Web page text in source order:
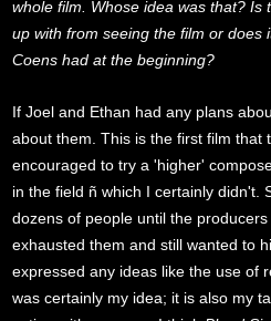
whole film. Whose idea was that? Is
up with from seeing the film or does
Coens had at the beginning?
If Joel and Ethan had any plans
about them. This is the first film that
encouraged to try a 'higher'
in the field ñ which I certainly didn't.
dozens of people until the
exhausted them and still wanted to
expressed any ideas like the use of
was certainly my idea; it is also my